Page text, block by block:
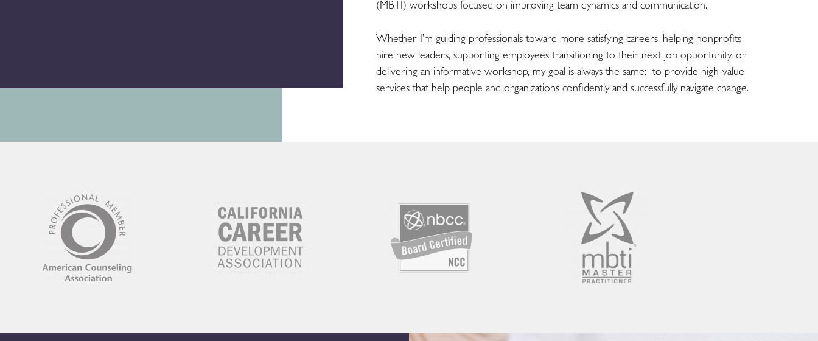
(MBTI) workshops focused on improving team dynamics and communication.
Whether I’m guiding professionals toward more satisfying careers, helping nonprofits
hire new leaders, supporting employees transitioning to their next job opportunity, or
delivering an informative workshop, my goal is always the same: to provide high-value
services that help people and organizations confidently and successfully navigate change.